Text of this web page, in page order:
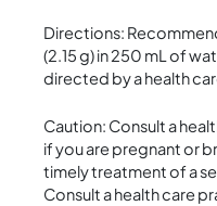
Directions:
(2.15 g) in 250 mL of
directed by a health
Caution: Consult a
if you are pregnant or
timely treatment of a
Consult a health care